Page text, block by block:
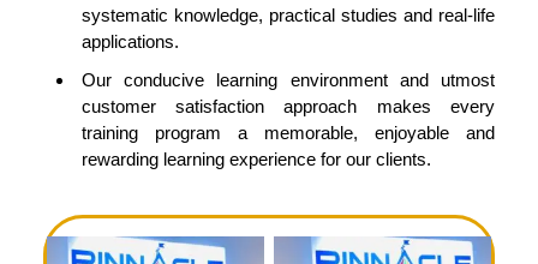
systematic knowledge, practical studies and real-life
applications.
Our conducive learning environment and utmost
customer satisfaction approach makes every
training program a memorable, enjoyable and
rewarding learning experience for our clients.